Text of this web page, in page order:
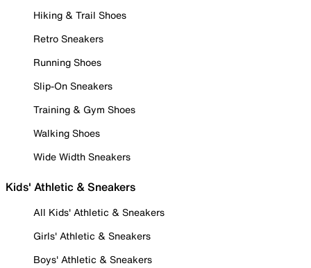
Hiking & Trail Shoes
Retro Sneakers
Running Shoes
Slip-On Sneakers
Training & Gym Shoes
Walking Shoes
Wide Width Sneakers
Kids' Athletic & Sneakers
All Kids' Athletic & Sneakers
Girls' Athletic & Sneakers
Boys' Athletic & Sneakers